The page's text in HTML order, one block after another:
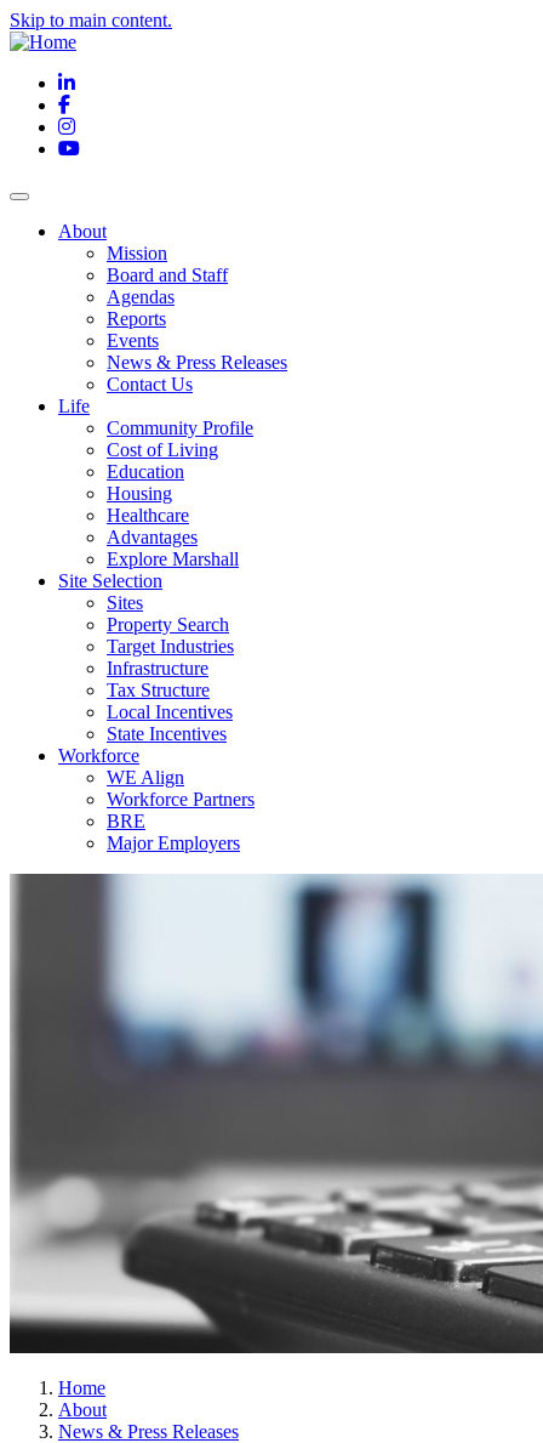
Skip to main content.
LinkedIn
Facebook
Instagram
YouTube
About
Mission
Board and Staff
Agendas
Reports
Events
News & Press Releases
Contact Us
Life
Community Profile
Cost of Living
Education
Housing
Healthcare
Advantages
Explore Marshall
Site Selection
Sites
Property Search
Target Industries
Infrastructure
Tax Structure
Local Incentives
State Incentives
Workforce
WE Align
Workforce Partners
BRE
Major Employers
Home
About
News & Press Releases